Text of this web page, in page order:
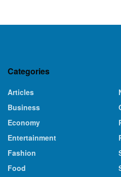
Categories
Articles
Business
Economy
Entertainment
Fashion
Food